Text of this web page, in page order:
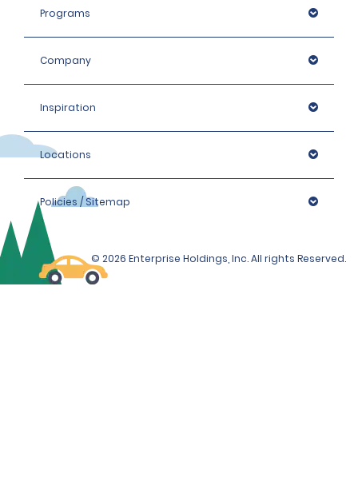
Programs
Company
Inspiration
Locations
Policies / Sitemap
© 2026 Enterprise Holdings, Inc. All rights Reserved.